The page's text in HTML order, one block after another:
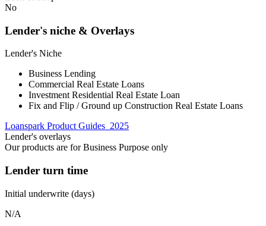
No
Lender's niche & Overlays
Lender's Niche
Business Lending
Commercial Real Estate Loans
Investment Residential Real Estate Loan
Fix and Flip / Ground up Construction Real Estate Loans
Loanspark Product Guides_2025
Lender's overlays
Our products are for Business Purpose only
Lender turn time
Initial underwrite (days)
N/A